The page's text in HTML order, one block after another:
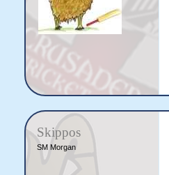
Skippos
SM Morgan